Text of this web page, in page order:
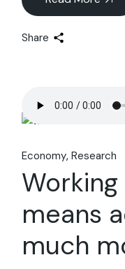
Share
Economy Research
means
much